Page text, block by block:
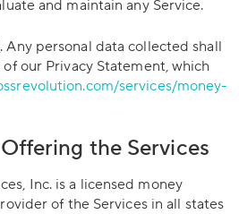
and maintain any Service.
. Any personal data collected shall
our Privacy Statement, which
services/money-
the Services
Inc. is a licensed money
of the Services in all states